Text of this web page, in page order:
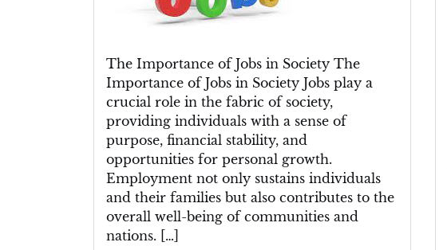
of
The Importance of Jobs in Society The
Importance of Jobs in Society Jobs play a
crucial role in the fabric of society,
providing individuals with a sense of
purpose, financial stability, and
opportunities for personal growth.
Employment not only sustains individuals
and their families but also contributes to the
overall well-being of communities and
nations. […]